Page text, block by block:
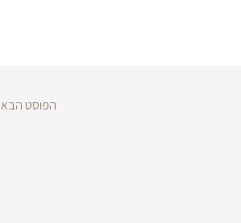
הפוסט הבא